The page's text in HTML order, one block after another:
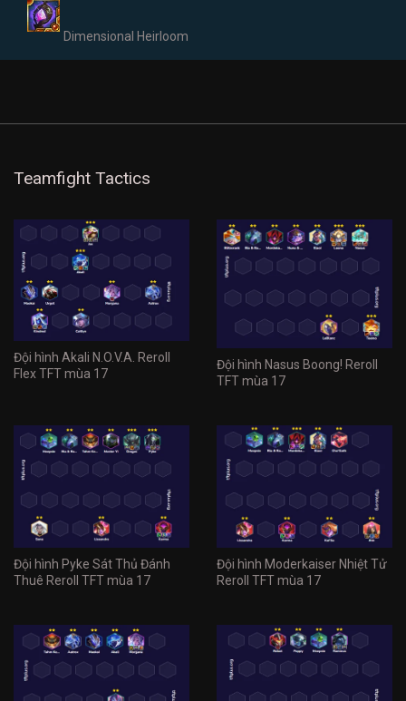
Dimensional Heirloom
Teamfight Tactics
Đội hình Akali N.O.V.A. Reroll
Flex TFT mùa 17
Đội hình Nasus Boong! Reroll
TFT mùa 17
Đội hình Pyke Sát Thủ Đánh
Thuê Reroll TFT mùa 17
Đội hình Moderkaiser Nhiệt Tử
Reroll TFT mùa 17